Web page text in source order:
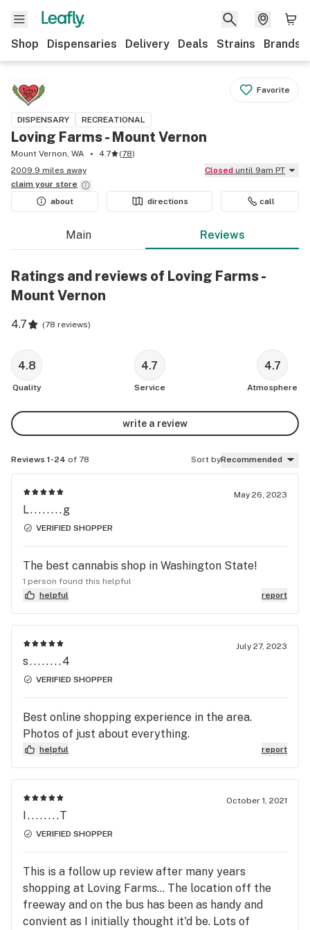
Shop Dispensaries Delivery Deals Strains Brands
Favorite
DISPENSARY RECREATIONAL
Loving Farms - Mount Vernon
Mount Vernon, WA 4.7 (78)
2009.9 miles away
Closed until 9am PT
claim your store
about
directions call
Main Reviews
Ratings and reviews of Loving Farms -
Mount Vernon
4.7 (78 reviews)
4.8
Quality
4.7
Service
4.7
Atmosphere
write a review
Reviews 1-24 of 78 Sort byRecommended
May 26, 2023
L........g
VERIFIED SHOPPER
The best cannabis shop in Washington State!
1 person found this helpful
helpful
report
July 27, 2023
s........4
VERIFIED SHOPPER
Best online shopping experience in the area.
Photos of just about everything.
helpful report
October 1, 2021
I........T
VERIFIED SHOPPER
This is a follow up review after many years
shopping at Loving Farms... The location off the
freeway and on the bus has been as handy and
convient as I initially thought it'd be. Lots of